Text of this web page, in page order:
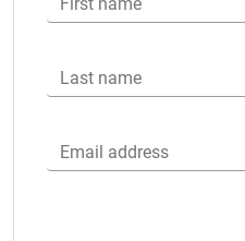
Last name
Email address